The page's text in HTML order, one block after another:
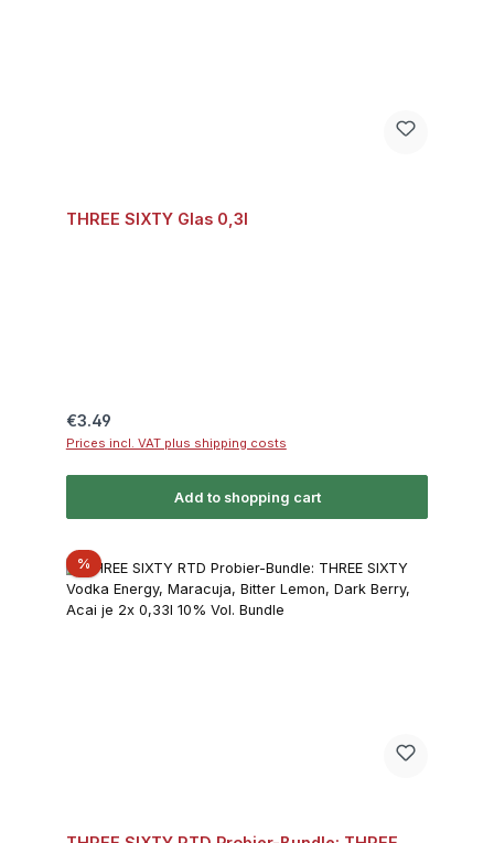
THREE SIXTY Glas 0,3l
Regular price:
€3.49
Prices incl. VAT plus shipping costs
Add to shopping cart
%Discount